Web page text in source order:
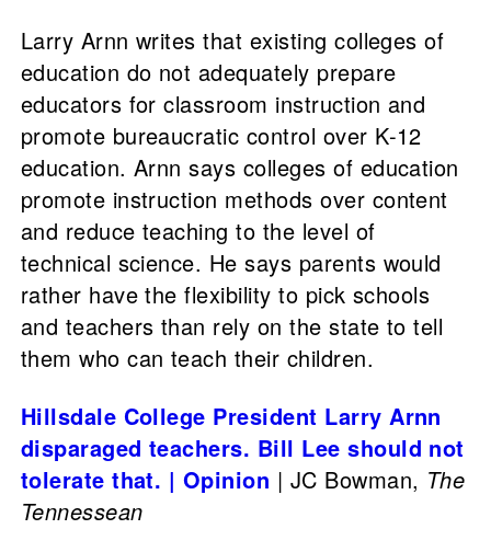
Larry Arnn writes that existing colleges of
education do not adequately prepare
educators for classroom instruction and
promote bureaucratic control over K-12
education. Arnn says colleges of education
promote instruction methods over content
and reduce teaching to the level of
technical science. He says parents would
rather have the flexibility to pick schools
and teachers than rely on the state to tell
them who can teach their children.
Hillsdale College President Larry Arnn
disparaged teachers. Bill Lee should not
tolerate that. | Opinion | JC Bowman, The
Tennessean